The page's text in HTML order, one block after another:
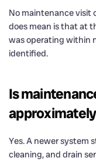
No maintenance visit
does mean is that at
was operating within
identified.
Is
Yes. A newer system
cleaning, and drain